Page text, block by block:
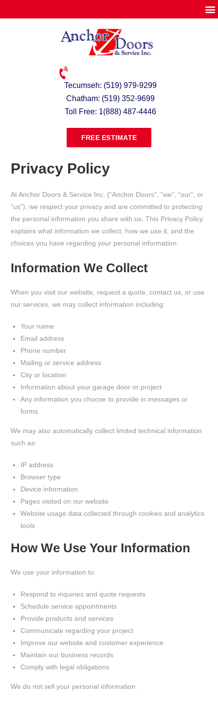
Tecumseh: (519) 979-9299
Chatham: (519) 352-9699
Toll Free: 1(888) 487-4446
FREE ESTIMATE
Privacy Policy
At Anchor Doors & Service Inc. (“Anchor Doors”, “we”, “our”, or
“us”), we respect your privacy and are committed to protecting
the personal information you share with us. This Privacy Policy
explains what information we collect, how we use it, and the
choices you have regarding your personal information.
Information We Collect
When you visit our website, request a quote, contact us, or use
our services, we may collect information including:
Your name
Email address
Phone number
Mailing or service address
City or location
Information about your garage door or project
Any information you choose to provide in messages or
forms
We may also automatically collect limited technical information
such as:
IP address
Browser type
Device information
Pages visited on our website
Website usage data collected through cookies and analytics
tools
How We Use Your Information
We use your information to:
Respond to inquiries and quote requests
Schedule service appointments
Provide products and services
Communicate regarding your project
Improve our website and customer experience
Maintain our business records
Comply with legal obligations
We do not sell your personal information.